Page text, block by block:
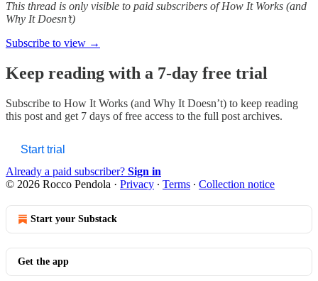
This thread is only visible to paid subscribers of How It Works (and
Why It Doesn’t)
Subscribe to view →
Keep reading with a 7-day free trial
Subscribe to How It Works (and Why It Doesn’t) to keep reading
this post and get 7 days of free access to the full post archives.
Start trial
Already a paid subscriber? Sign in
© 2026 Rocco Pendola · Privacy ∙ Terms ∙ Collection notice
Start your Substack
Get the app